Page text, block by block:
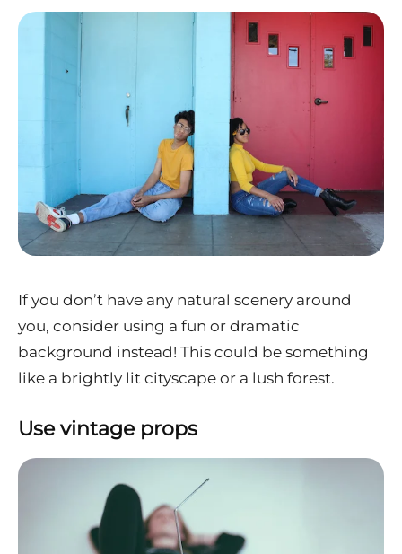
If you don’t have any natural scenery around
you, consider using a fun or dramatic
background instead! This could be something
like a brightly lit cityscape or a lush forest.
Use vintage props